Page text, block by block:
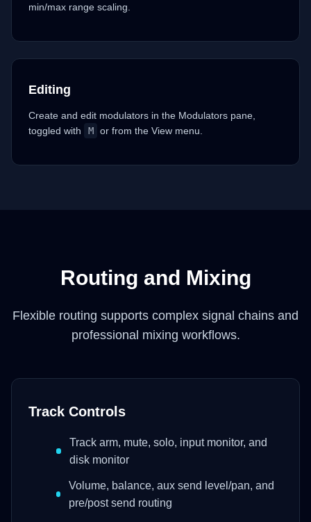
min/max range scaling.
Editing
Create and edit modulators in the Modulators pane,
toggled with
M or from the View menu.
Routing and Mixing
Flexible routing supports complex signal chains and
professional mixing workflows.
Track Controls
Track arm, mute, solo, input monitor, and
disk monitor
Volume, balance, aux send level/pan, and
pre/post send routing